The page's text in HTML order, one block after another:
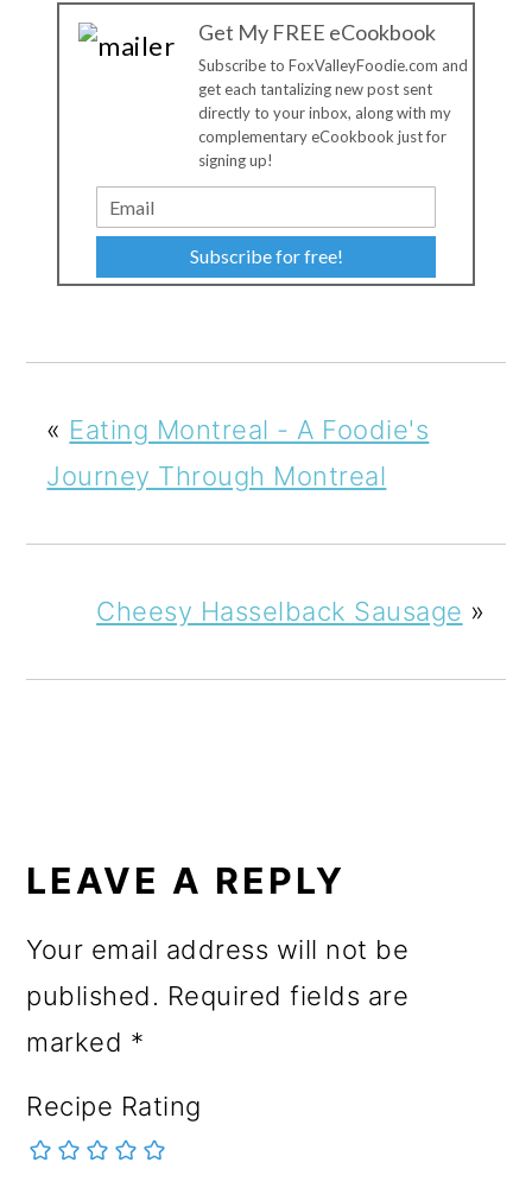
Get My FREE eCookbook
Subscribe to FoxValleyFoodie.com and
get each tantalizing new post sent
directly to your inbox, along with my
complementary eCookbook just for
signing up!
Subscribe for free!
« Eating Montreal - A Foodie's
Journey Through Montreal
Cheesy Hasselback Sausage »
INTERACTIONS
LEAVE A REPLY
Your email address will not be
published. Required fields are
marked *
Recipe Rating